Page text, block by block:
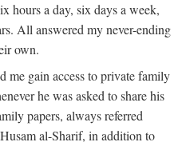
hours a day, six days a week,
All answered my never-ending
own.
me gain access to private family
he was asked to share his
papers, always referred
al-Sharif, in addition to